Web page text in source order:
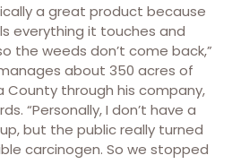
a great product because
everything it touches and
the weeds don’t come back,”
about 350 acres of
County through his company,
“Personally, I don’t have a
but the public really turned
carcinogen. So we stopped